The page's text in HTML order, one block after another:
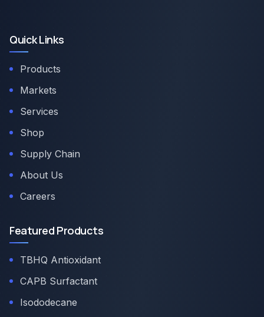
Quick Links
Products
Markets
Services
Shop
Supply Chain
About Us
Careers
Featured Products
TBHQ Antioxidant
CAPB Surfactant
Isododecane